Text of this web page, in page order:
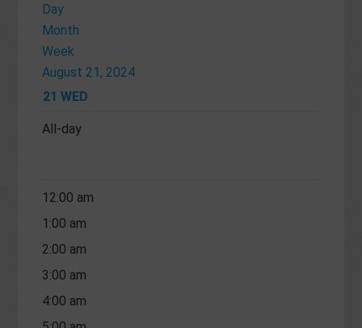
Day
Month
Week
August 21, 2024
21 WED
All-day
12:00 am
1:00 am
2:00 am
3:00 am
4:00 am